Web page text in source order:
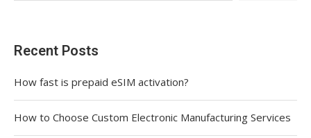
Recent Posts
How fast is prepaid eSIM activation?
How to Choose Custom Electronic Manufacturing Services